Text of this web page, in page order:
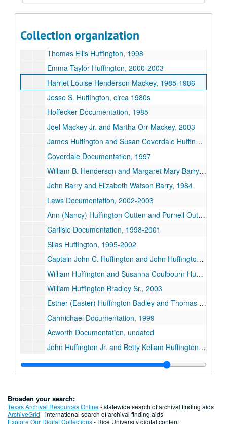
Collection organization
Mackey Documentation, 1984
Thomas Ellis Huffington, 1998
Emma Taylor Huffington, 2000-2003
Harriet Louise Henderson Mackey, 1985-1986
Jesse S. Huffington, circa 1980s
Hoffecker Documentation, 1985
Joel Mackey Jr. and Martha Orr Mackey, 2003
James Huffington and Susan Coverdale Huffington, 2001
Coverdale Documentation, 1997
William B. Henderson and Margaret Mary Barry Henderson, 1984-1985
John Barry and Elizabeth Watson Barry, 1984
Laws Documentation, 2002-2003
Ann (Nancy) Huffington Outten and Purnell Outten, 1997
Carlisle Documentation, 1998-2001
Silas Huffington, 1995-2002
Captain John C. Huffington and John Huffington, 1997-1998
William Huffington and Susanna Coulbourn Huffington, 1991-2003
William Huffington Bradley Sr., 2003
Esther (Easter) Huffington Badley and Thomas Badley, 1986-2003
Carmichael Documentation, 1999
Acworth Documentation, undated
John Huffington Jr. and Betty Kellam Huffington, 1996-2003
Records and Tully Documentation, 1995-1998
James Nicholson, 1997
Waller Documentation, 2003
Luke Huffington, 1994-1998
Broaden your search:
Texas Archival Resources Online- statewide search of archival finding aids
ArchiveGrid - international search of archival finding aids
Explore Our Digital Collections- Rice University digital content